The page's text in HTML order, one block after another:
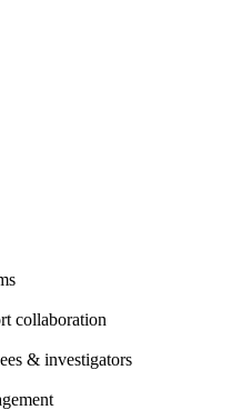
collaboration
& investigators